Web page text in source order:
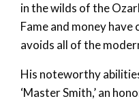
in the wilds of the
Fame and money have
avoids all of the
His noteworthy
‘Master Smith,’ an